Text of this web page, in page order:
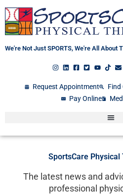
Skip
content
We're Not Just SPORTS, We're All About
Request Appointment Find
Pay Online
SportsCare Physical
The latest news and
professional